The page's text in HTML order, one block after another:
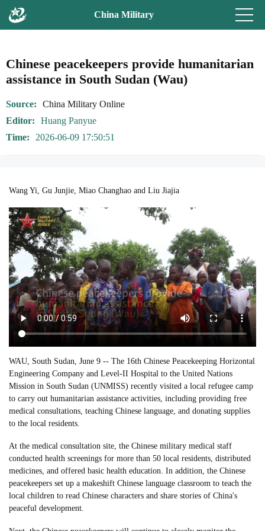
China Military
Chinese peacekeepers provide humanitarian
assistance in South Sudan (Wau)
Source
China Military Online
Editor
Huang Panyue
Time
2026-06-09 17:50:51
Wang Yi, Gu Junjie, Miao Changhao and Liu Jiajia
WAU, South Sudan, June 9 -- The 16th Chinese Peacekeeping Horizontal
Engineering Company and Level-II Hospital to the United Nations
Mission in South Sudan (UNMISS) recently visited a local refugee camp
to carry out humanitarian assistance activities, including providing free
medical consultations, teaching Chinese language, and donating supplies
to the local residents.
At the medical consultation site, the Chinese military medical staff
conducted health screenings for more than 50 local residents, distributed
medicines, and offered basic health education. In addition, the Chinese
peacekeepers set up a makeshift Chinese language classroom to teach the
local children to read Chinese characters and share stories of China's
peaceful development.